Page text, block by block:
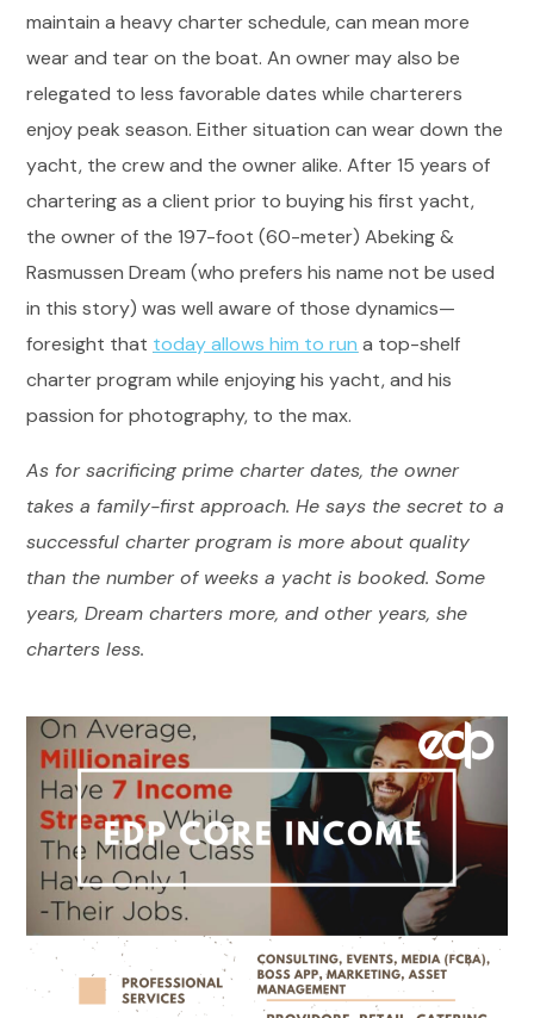
maintain a heavy charter schedule, can mean more
wear and tear on the boat. An owner may also be
relegated to less favorable dates while charterers
enjoy peak season. Either situation can wear down the
yacht, the crew and the owner alike. After 15 years of
chartering as a client prior to buying his first yacht,
the owner of the 197-foot (60-meter) Abeking &
Rasmussen Dream (who prefers his name not be used
in this story) was well aware of those dynamics—
foresight that today allows him to run a top-shelf
charter program while enjoying his yacht, and his
passion for photography, to the max.
As for sacrificing prime charter dates, the owner
takes a family-first approach. He says the secret to a
successful charter program is more about quality
than the number of weeks a yacht is booked. Some
years, Dream charters more, and other years, she
charters less.